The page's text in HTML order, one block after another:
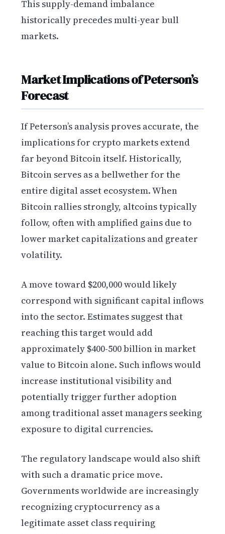
This supply-demand imbalance
historically precedes multi-year bull
markets.
Market Implications of Peterson’s
Forecast
If Peterson’s analysis proves accurate, the
implications for crypto markets extend
far beyond Bitcoin itself. Historically,
Bitcoin serves as a bellwether for the
entire digital asset ecosystem. When
Bitcoin rallies strongly, altcoins typically
follow, often with amplified gains due to
lower market capitalizations and greater
volatility.
A move toward $200,000 would likely
correspond with significant capital inflows
into the sector. Estimates suggest that
reaching this target would add
approximately $400-500 billion in market
value to Bitcoin alone. Such inflows would
increase institutional visibility and
potentially trigger further adoption
among traditional asset managers seeking
exposure to digital currencies.
The regulatory landscape would also shift
with such a dramatic price move.
Governments worldwide are increasingly
recognizing cryptocurrency as a
legitimate asset class requiring